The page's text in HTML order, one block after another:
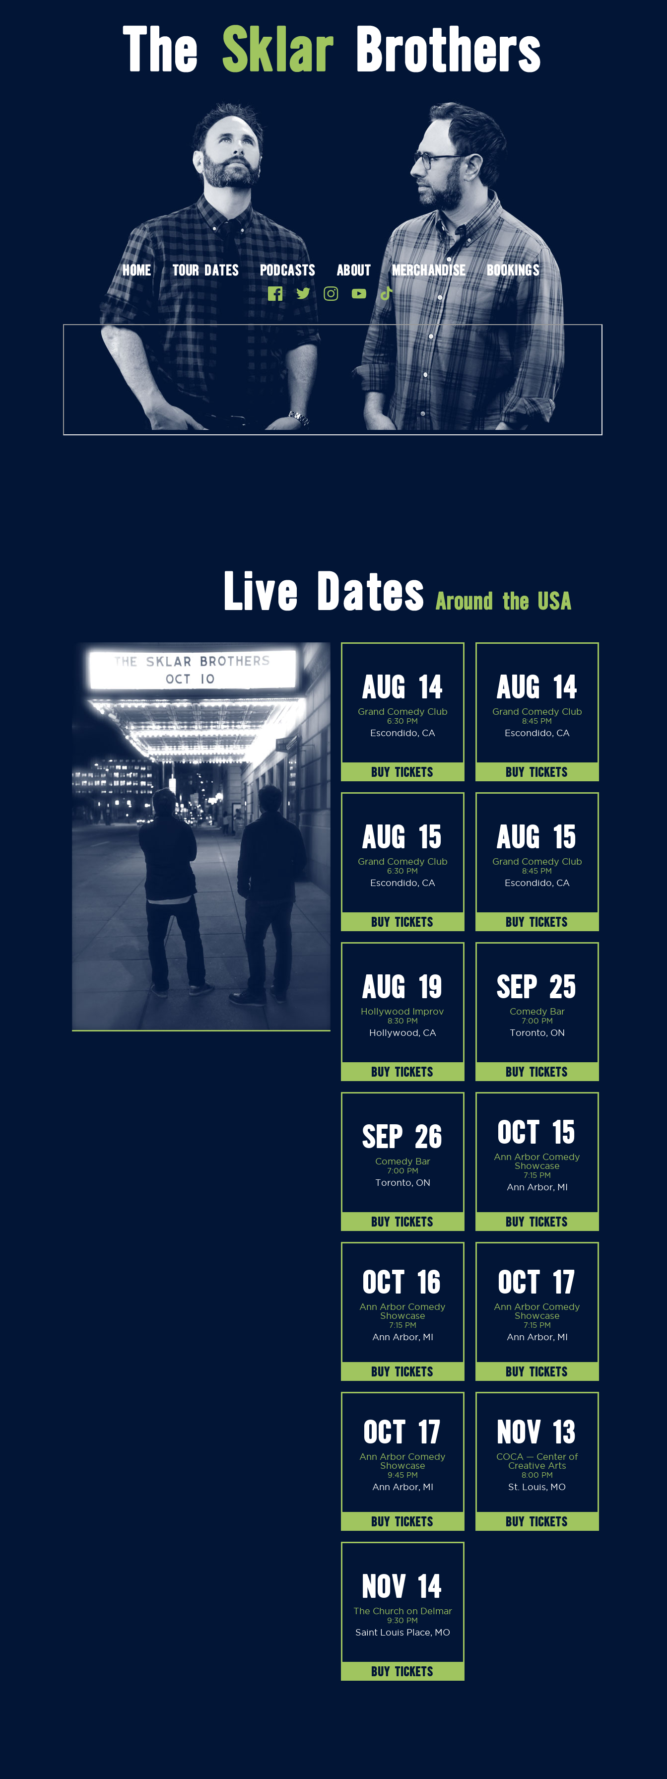
AUG 14
Grand Comedy Club
6:30 PM
Escondido, CA
BUY TICKETS
AUG 14
Grand Comedy Club
8:45 PM
Escondido, CA
BUY TICKETS
AUG 15
Grand Comedy Club
6:30 PM
Escondido, CA
BUY TICKETS
AUG 15
Grand Comedy Club
8:45 PM
Escondido, CA
BUY TICKETS
AUG 19
Hollywood Improv
8:30 PM
Hollywood, CA
BUY TICKETS
SEP 25
Comedy Bar
7:00 PM
Toronto, ON
BUY TICKETS
SEP 26
Comedy Bar
7:00 PM
Toronto, ON
BUY TICKETS
OCT 15
Ann Arbor Comedy
Showcase
7:15 PM
Ann Arbor, MI
BUY TICKETS
OCT 16
Ann Arbor Comedy
Showcase
7:15 PM
Ann Arbor, MI
BUY TICKETS
OCT 17
Ann Arbor Comedy
Showcase
7:15 PM
Ann Arbor, MI
BUY TICKETS
OCT 17
Ann Arbor Comedy
Showcase
9:45 PM
Ann Arbor, MI
BUY TICKETS
NOV 13
COCA — Center of
Creative Arts
8:00 PM
St. Louis, MO
BUY TICKETS
NOV 14
The Church on Delmar
9:30 PM
Saint Louis Place, MO
BUY TICKETS